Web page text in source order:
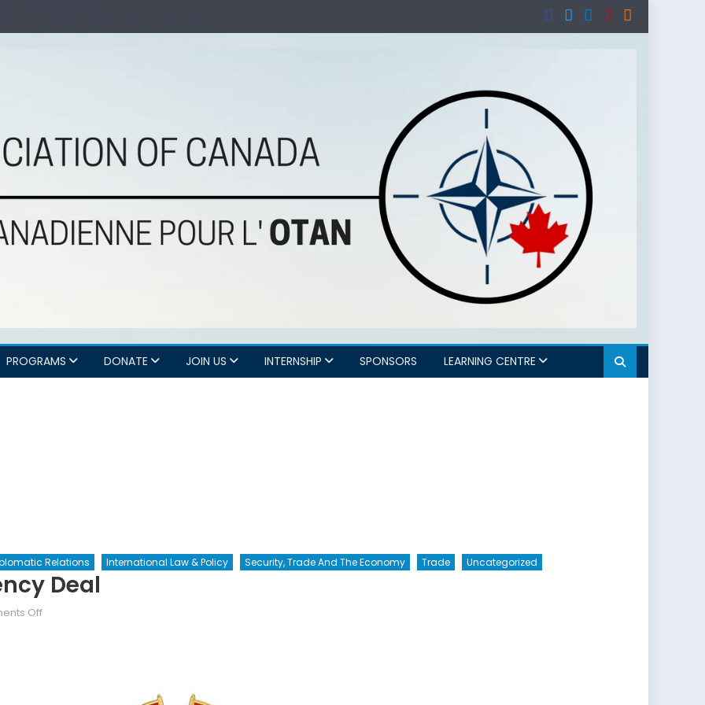
PROGRAMS DONATE JOIN US INTERNSHIP SPONSORS LEARNING CENTRE
Relations International Law & Policy Security, Trade And The Economy Trade Uncategorized
Deal
Offon